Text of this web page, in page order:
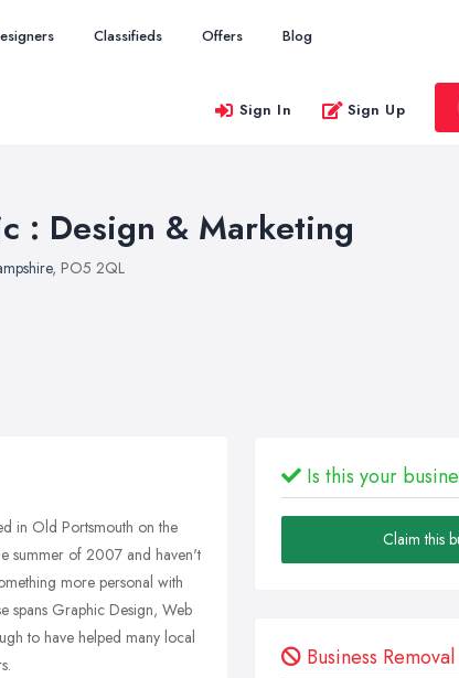
Classifieds Offers Blog
Sign In Sign Up
: Design & Marketing
, PO5 2QL
in Old Portsmouth on the
summer of 2007 and haven't
more personal with
spans Graphic Design, Web
to have helped many local
Is this your
Claim this
Business Removal